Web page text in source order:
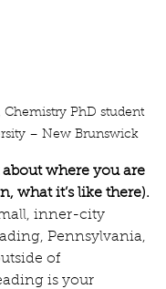
Chemistry PhD student
– New Brunswick
about where you are
what it’s like there).
inner-city
Pennsylvania,
of
is your